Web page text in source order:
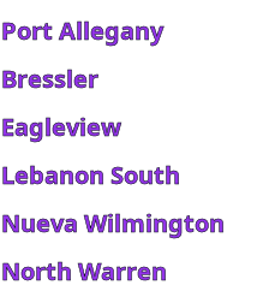
Port Allegany
Bressler
Eagleview
Lebanon South
Nueva Wilmington
North Warren